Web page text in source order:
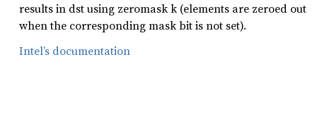
results in dst using zeromask k (elements are zeroed out
when the corresponding mask bit is not set).
Intel’s documentation